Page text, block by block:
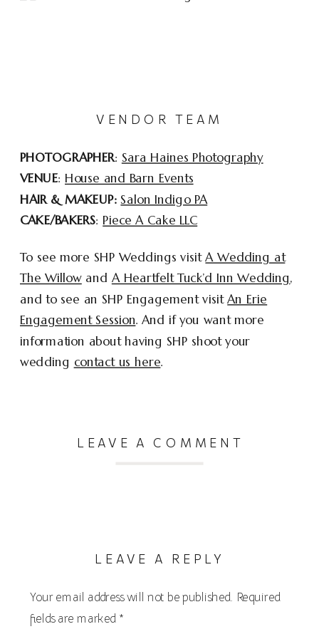
VENDOR TEAM
PHOTOGRAPHER: Sara Haines Photography
VENUE: House and Barn Events
HAIR & MAKEUP: Salon Indigo PA
CAKE/BAKERS:Piece A Cake LLC
To see more SHP Weddings visitA Wedding at
The Willowand A Heartfelt Tuck’d Inn Wedding,
and to see an SHP Engagement visitAn Erie
Engagement Session. And if you want more
information about having SHP shoot your
wedding contact us here.
LEAVE A COMMENT
LEAVE A REPLY
Your email address will not be published. Required
fields are marked *